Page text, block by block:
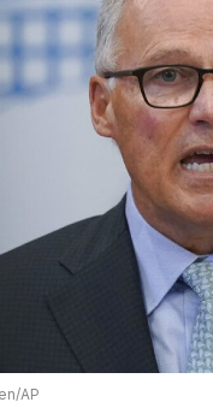
AP